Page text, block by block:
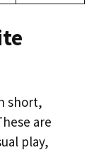
short,
are
play,